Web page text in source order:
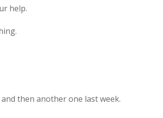
help.
then another one last week.